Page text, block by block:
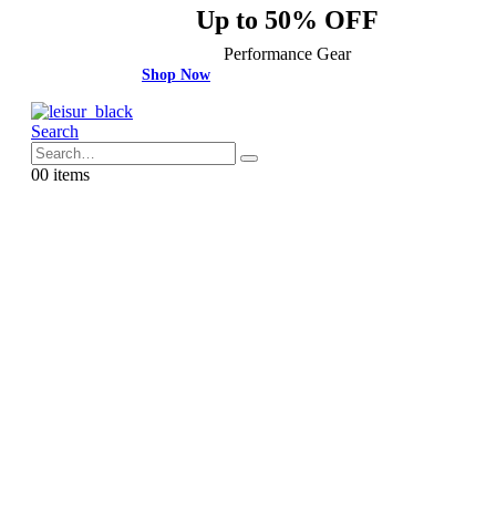
Up to 50% OFF
Performance Gear
Shop Now
Search
00 items